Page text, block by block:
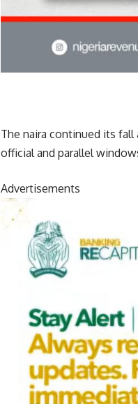
The naira continued its
official and parallel
Advertisements